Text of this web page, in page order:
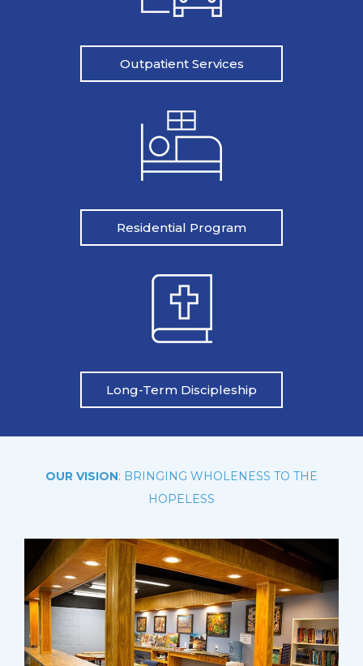
Outpatient Services
Residential Program
Long-Term Discipleship
OUR VISION: BRINGING WHOLENESS TO THE
HOPELESS